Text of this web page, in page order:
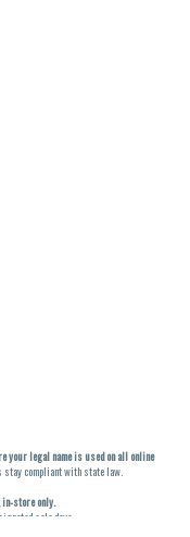
your legal name is used on all online
compliant with state law.
in-store only.
sale days.